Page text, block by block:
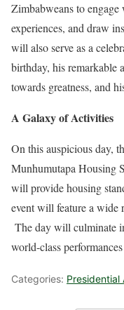
Zimbabweans to
experiences, and draw
will also serve as a
birthday, his remarkable
towards greatness, and
A Galaxy of Activities
On this auspicious day,
Munhumutapa Housing
will provide housing
event will feature a wide
The day will culminate
world-class
Categories: Presidential